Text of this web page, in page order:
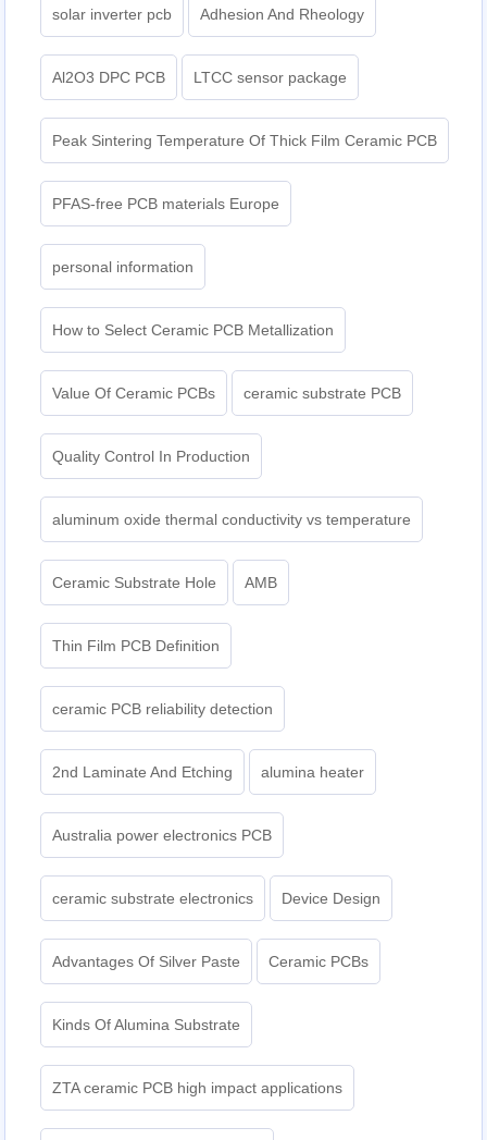
solar inverter pcb Adhesion And Rheology
Al2O3 DPC PCB LTCC sensor package
Peak Sintering Temperature Of Thick Film Ceramic PCB
PFAS-free PCB materials Europe
personal information
How to Select Ceramic PCB Metallization
Value Of Ceramic PCBs ceramic substrate PCB
Quality Control In Production
aluminum oxide thermal conductivity vs temperature
Ceramic Substrate Hole AMB
Thin Film PCB Definition
ceramic PCB reliability detection
2nd Laminate And Etching alumina heater
Australia power electronics PCB
ceramic substrate electronics Device Design
Advantages Of Silver Paste Ceramic PCBs
Kinds Of Alumina Substrate
ZTA ceramic PCB high impact applications